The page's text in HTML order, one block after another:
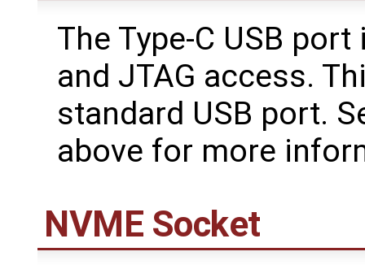
The Type-C USB
and JTAG access.
standard USB port.
above for more
NVME Socket